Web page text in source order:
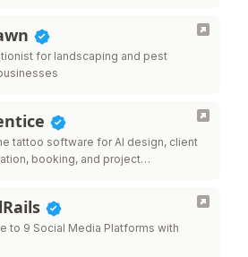
for landscaping and pest
tattoo software for AI design, client
booking, and project
to 9 Social Media Platforms with